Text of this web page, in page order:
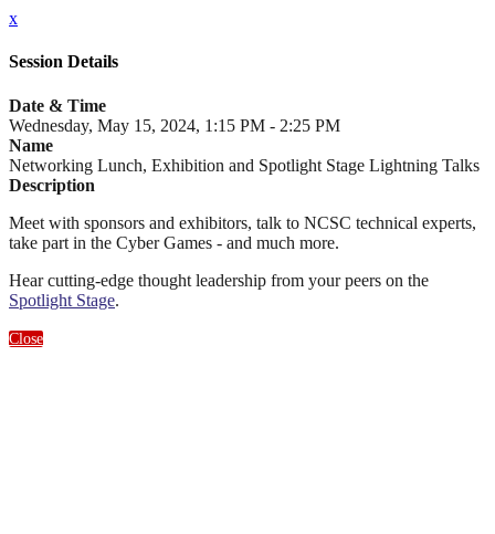
x
Session Details
Date & Time
Wednesday, May 15, 2024, 1:15 PM - 2:25 PM
Name
Networking Lunch, Exhibition and Spotlight Stage Lightning Talks
Description
Meet with sponsors and exhibitors, talk to NCSC technical experts,
take part in the Cyber Games - and much more.
Hear cutting-edge thought leadership from your peers on the
Spotlight Stage.
Close